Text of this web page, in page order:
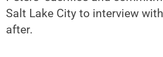
Salt Lake City to interview
after.